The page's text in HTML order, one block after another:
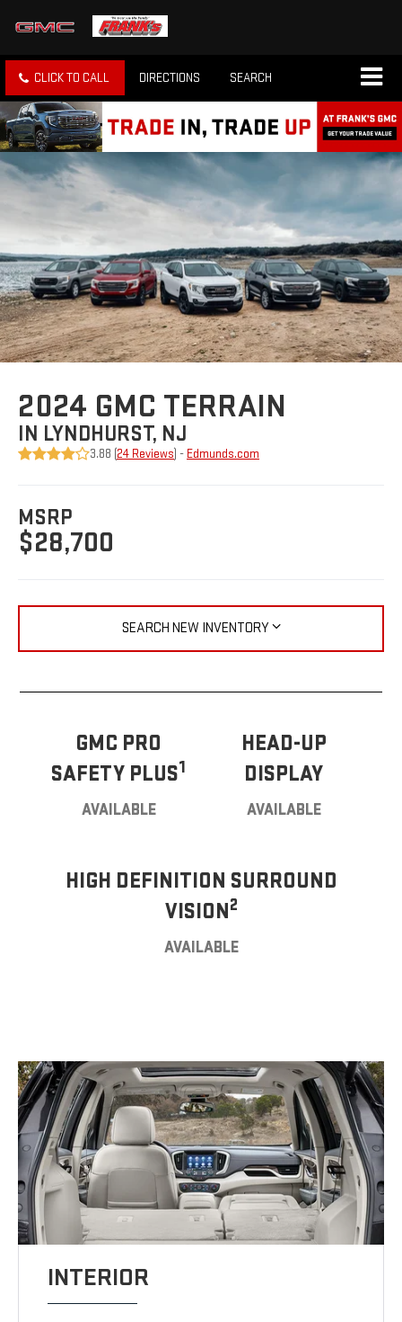
CLICK TO CALL DIRECTIONS SEARCH
2024 GMC TERRAIN
IN LYNDHURST, NJ
3.88 (24 Reviews ) - Edmunds.com
MSRP
$28,700
SEARCH NEW INVENTORY
GMC PRO
SAFETY PLUS1
AVAILABLE
HEAD-UP
DISPLAY
AVAILABLE
HIGH DEFINITION SURROUND
VISION2
AVAILABLE
INTERIOR